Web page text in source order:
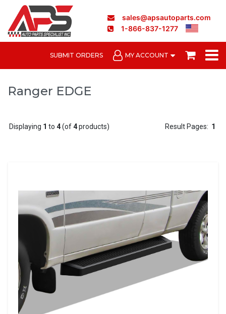
sales@apsautoparts.com
1-866-837-1277
SUBMIT ORDERS MY ACCOUNT
Ranger EDGE
Displaying 1 to 4(of4products) Result Pages: 1